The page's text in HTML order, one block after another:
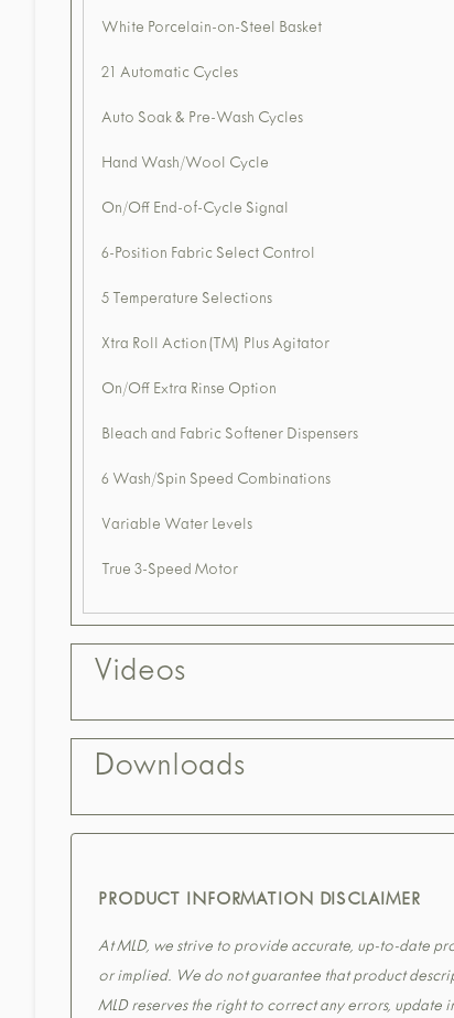
White Porcelain-on-Steel Basket
21 Automatic Cycles
Auto Soak & Pre-Wash Cycles
Hand Wash/Wool Cycle
On/Off End-of-Cycle Signal
6-Position Fabric Select Control
5 Temperature Selections
Xtra Roll Action(TM) Plus Agitator
On/Off Extra Rinse Option
Bleach and Fabric Softener Dispensers
6 Wash/Spin Speed Combinations
Variable Water Levels
True 3-Speed Motor
Videos
Downloads
PRODUCT INFORMATION DISCLAIMER
At MLD, we strive to provide accurate, up-to-date
or implied. We do not guarantee that product
MLD reserves the right to correct any errors,